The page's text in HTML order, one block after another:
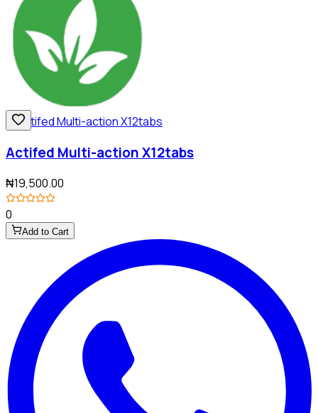
Actifed Multi-action X12tabs
₦19,500.00
0
Add to Cart